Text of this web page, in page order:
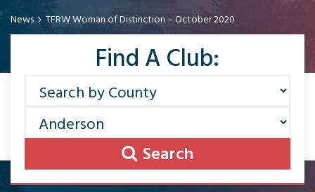
News TFRW Woman of Distinction – October 2020
Find A Club:
Search